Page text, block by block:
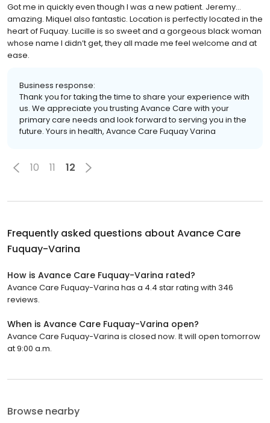
Got me in quickly even though I was a new patient. Jeremy…
amazing. Miquel also fantastic. Location is perfectly located in the
heart of Fuquay. Lucille is so sweet and a gorgeous black woman
whose name I didn’t get, they all made me feel welcome and at
ease.
Business response:
Thank you for taking the time to share your experience with
us. We appreciate you trusting Avance Care with your
primary care needs and look forward to serving you in the
future. Yours in health, Avance Care Fuquay Varina
10 11 12
Frequently asked questions about Avance Care
Fuquay-Varina
How is Avance Care Fuquay-Varina rated?
Avance Care Fuquay-Varina has a 4.4 star rating with 346
reviews.
When is Avance Care Fuquay-Varina open?
Avance Care Fuquay-Varina is closed now. It will open tomorrow
at 9:00 a.m.
Browse nearby